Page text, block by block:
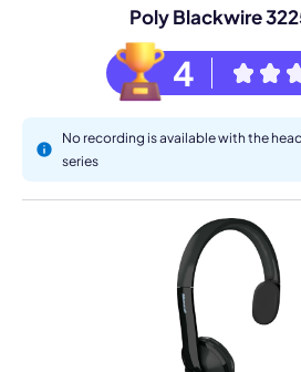
Poly Blackwire
4
No recording is available with the
series